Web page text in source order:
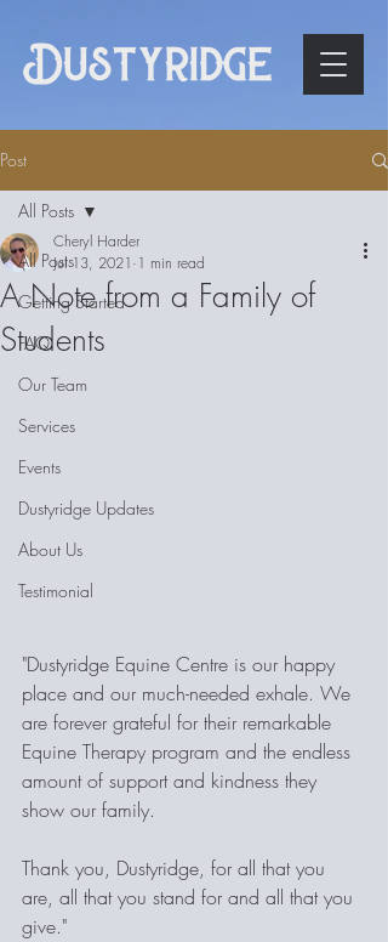
Post
All Posts
Getting Started
FAQ
Our Team
Services
Events
Dustyridge Updates
About Us
Testimonial
All Posts
A Note from a Family of
Students
Cheryl Harder
Jul 13, 2021 1 min read
"Dustyridge Equine Centre is our happy
place and our much-needed exhale. We
are forever grateful for their remarkable
Equine Therapy program and the endless
amount of support and kindness they
show our family.
Thank you, Dustyridge, for all that you
are, all that you stand for and all that you
give."